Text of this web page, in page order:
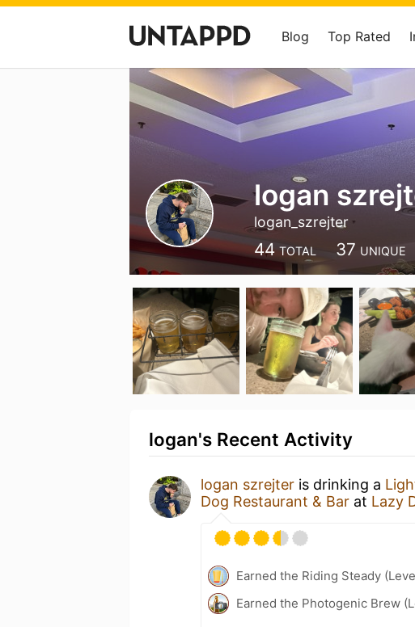
Blog Top Rated
logan
logan_szrejter
44 TOTAL 37 UNIQUE
logan's Recent Activity
logan szrejter is drinking a
Dog Restaurant & Bar at Lazy
Earned the Riding Steady
Earned the Photogenic Brew